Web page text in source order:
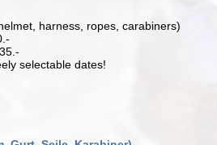
harness, ropes, carabiners)
selectable dates!